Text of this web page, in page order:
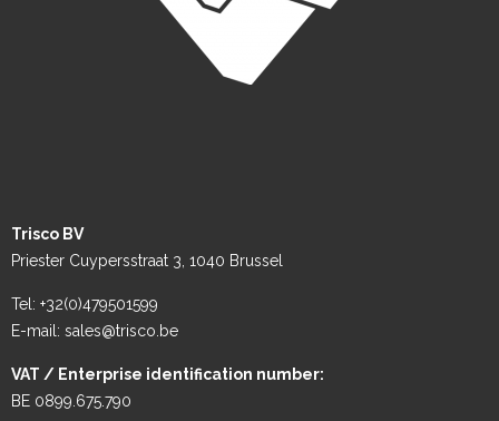
Trisco BV
Priester Cuypersstraat 3, 1040 Brussel
Tel: +32(0)479501599
E-mail: sales@trisco.be
VAT / Enterprise identification number:
BE 0899.675.790